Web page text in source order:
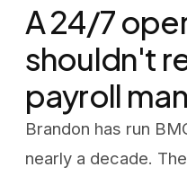
A 24/7
shouldn't
payroll
Brandon has run
nearly a decade.